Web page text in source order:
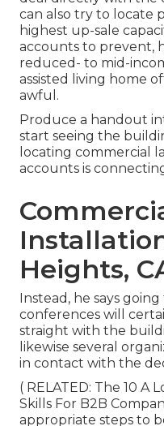
can also try to locate
highest up-sale
accounts to prevent,
reduced- to mid-
assisted living home
awful.
Produce a handout
start seeing the
locating commercial
accounts is
Heights,
Instead, he says
conferences will
straight with the
likewise several
in contact with the
( RELATED: The 10 A
Skills For B2B
appropriate steps to